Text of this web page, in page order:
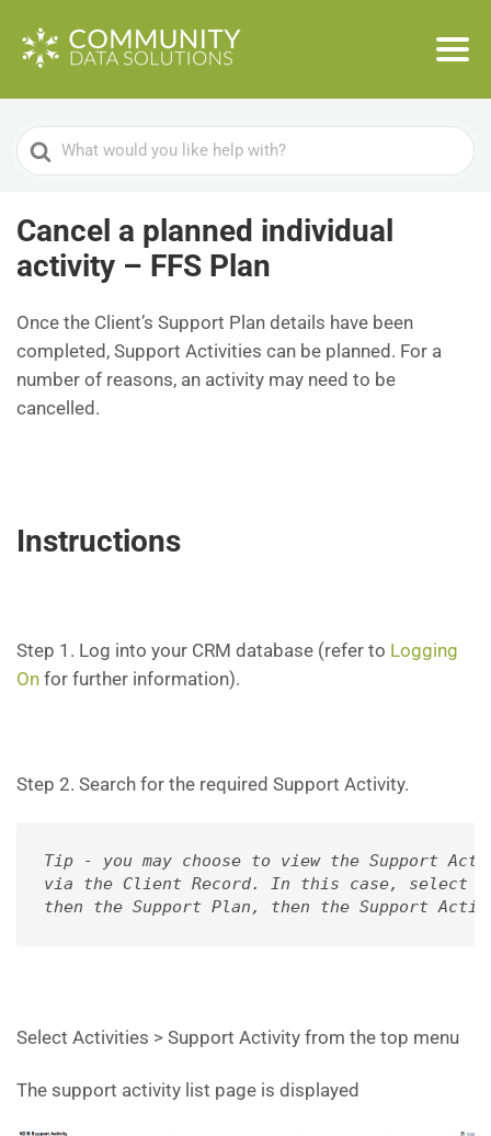
Search
For
Cancel a planned individual
activity – FFS Plan
Once the Client’s Support Plan details have been
completed, Support Activities can be planned. For a
number of reasons, an activity may need to be
cancelled.
Instructions
Step 1. Log into your CRM database (refer to Logging
On for further information).
Step 2. Search for the required Support Activity.
Tip - you may choose to view the Support
via the Client Record. In this case, select
then the Support Plan, then the Support
Select Activities > Support Activity from the top menu
The support activity list page is displayed